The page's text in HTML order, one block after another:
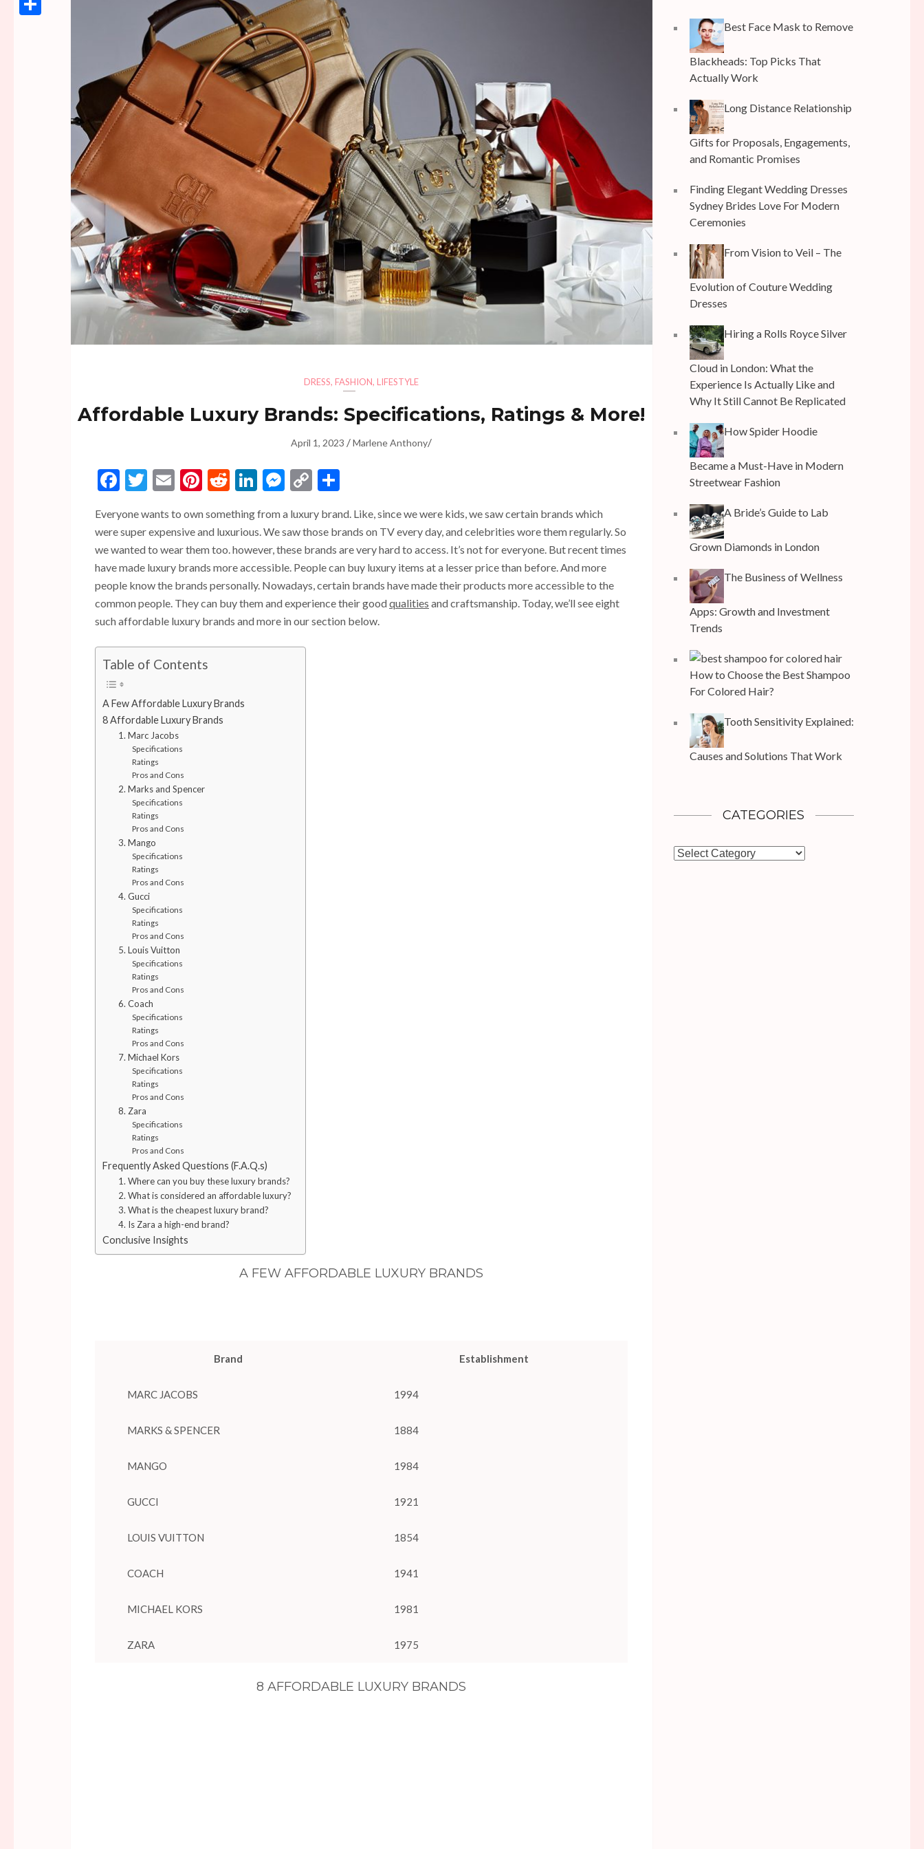
DRESS,FASHION,LIFESTYLE
Affordable Luxury Brands: Specifications, Ratings & More!
April 1, 2023 /Marlene Anthony/
Facebook
Twitter
EmailPinterest
RedditLinkedIn
Messenger
Copy
Everyone wants to own something from a luxury brand. Like, since we were kids, we saw certain brands which
were super expensive and luxurious. We saw those brands on TV every day, and celebrities wore them regularly. So
we wanted to wear them too. however, these brands are very hard to access. It’s not for everyone. But recent times
have made luxury brands more accessible. People can buy luxury items at a lesser price than before. And more
people know the brands personally. Nowadays, certain brands have made their products more accessible to the
common people. They can buy them and experience their goodqualities and craftsmanship. Today, we’ll see eight
such affordable luxury brands and more in our section below.
Table of Contents
A Few Affordable Luxury Brands
8 Affordable Luxury Brands
1. Marc Jacobs
Specifications
Ratings
Pros and Cons
2. Marks and Spencer
Specifications
Ratings
Pros and Cons
3. Mango
Specifications
Ratings
Pros and Cons
4. Gucci
Specifications
Ratings
Pros and Cons
5. Louis Vuitton
Specifications
Ratings
Pros and Cons
6. Coach
Specifications
Ratings
Pros and Cons
7. Michael Kors
Specifications
Ratings
Pros and Cons
8. Zara
Specifications
Ratings
Pros and Cons
Frequently Asked Questions (F.A.Q.s)
1. Where can you buy these luxury brands?
2. What is considered an affordable luxury?
3. What is the cheapest luxury brand?
4. Is Zara a high-end brand?
Conclusive Insights
A FEW AFFORDABLE LUXURY BRANDS
Brand Establishment
MARC JACOBS 1994
MARKS & SPENCER 1884
MANGO 1984
GUCCI 1921
LOUIS VUITTON 1854
COACH 1941
MICHAEL KORS 1981
ZARA 1975
8 AFFORDABLE LUXURY BRANDS
Best Face Mask to Remove
Blackheads: Top Picks That
Actually Work
Long Distance Relationship
Gifts for Proposals, Engagements,
and Romantic Promises
Finding Elegant Wedding Dresses
Sydney Brides Love For Modern
Ceremonies
From Vision to Veil – The
Evolution of Couture Wedding
Dresses
Hiring a Rolls Royce Silver
Cloud in London: What the
Experience Is Actually Like and
Why It Still Cannot Be Replicated
How Spider Hoodie
Became a Must-Have in Modern
Streetwear Fashion
A Bride’s Guide to Lab
Grown Diamonds in London
The Business of Wellness
Apps: Growth and Investment
Trends
How to Choose the Best Shampoo
For Colored Hair?
Tooth Sensitivity Explained:
Causes and Solutions That Work
CATEGORIES
Categories